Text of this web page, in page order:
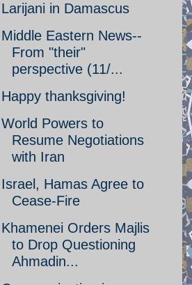
Larijani in Damascus
Middle Eastern News--
From "their"
perspective (11/...
Happy thanksgiving!
World Powers to
Resume Negotiations
with Iran
Israel, Hamas Agree to
Cease-Fire
Khamenei Orders Majlis
to Drop Questioning
Ahmadin...